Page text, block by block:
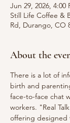
Jun 29, 2026, 4:00
Still Life Coffee &
Rd, Durango, CO
About the
There is a lot of
birth and
face-to-face chat
workers. "Real
offering designed